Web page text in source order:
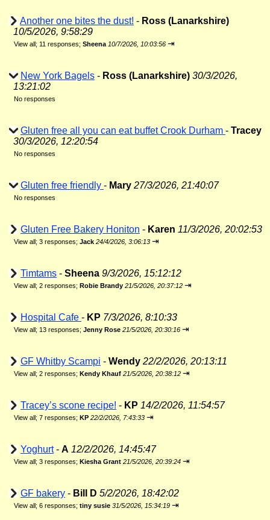
Another one bites the dust! - Ross (Lanarkshire)
10/5/2026, 9:58:29
View all; 11 responses; Sheena 10/7/2026, 10:03:56 ⇥
New York Bagels - Ross (Lanarkshire) 30/3/2026,
13:21:02
No responses
Gluten free all you can eat buffet Crook Durham - Tracey
30/3/2026, 12:20:54
No responses
Gluten free friendly - Mary 27/3/2026, 21:40:07
No responses
Gluten Free Bakery Honiton - Karen 11/3/2026, 20:02:53
View all; 3 responses; Jack 24/4/2026, 3:06:13 ⇥
Timtams - Sheena 9/3/2026, 15:12:12
View all; 2 responses; Robie Brandy 21/5/2026, 20:37:12 ⇥
Hospital Cafe - KP 7/3/2026, 8:10:33
View all; 13 responses; Jenny Rose 21/5/2026, 20:30:16 ⇥
GF Whitby Scampi - Wendy 22/2/2026, 20:13:11
View all; 2 responses; Kendy Khauf 21/5/2026, 20:38:12 ⇥
Tracey’s scone recipe! - KP 14/2/2026, 11:54:57
View all; 7 responses; KP 22/2/2026, 7:43:33 ⇥
Yoghurt- A 12/2/2026, 14:45:47
View all; 3 responses; Kiesha Grant 21/5/2026, 20:39:24 ⇥
GF bakery - Bill D 5/2/2026, 18:42:02
View all; 6 responses; tiny susie 31/5/2026, 15:34:19 ⇥